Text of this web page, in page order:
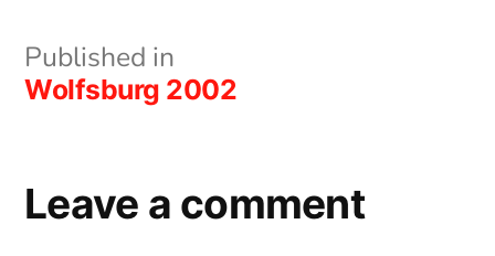
Post
navigation
Published in
Wolfsburg 2002
Leave a comment